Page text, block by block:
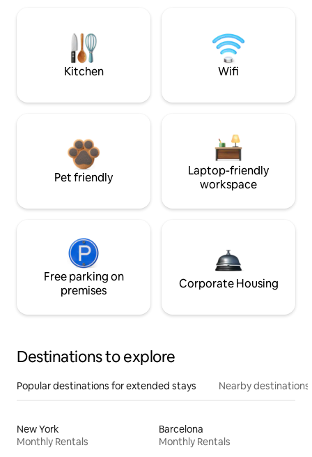
Kitchen Wifi
Pet friendly
Laptop-friendly
workspace
Free parking on
premises
Corporate Housing
Destinations to explore
Popular destinations for extended stays Nearby destinations
New York
Monthly Rentals
Barcelona
Monthly Rentals